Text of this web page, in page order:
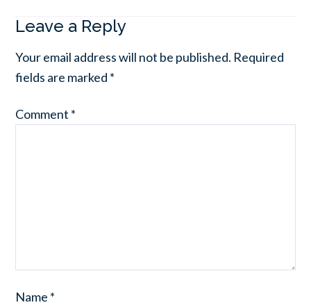
Leave a Reply
Your email address will not be published. Required
fields are marked *
Comment *
Name *